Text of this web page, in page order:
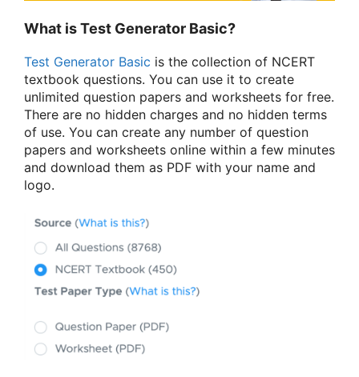
What is Test Generator Basic?
Test Generator Basic is the collection of NCERT
textbook questions. You can use it to create
unlimited question papers and worksheets for free.
There are no hidden charges and no hidden terms
of use. You can create any number of question
papers and worksheets online within a few minutes
and download them as PDF with your name and
logo.